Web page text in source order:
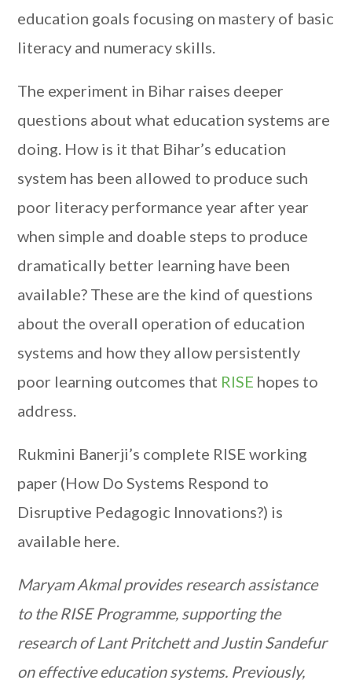
education goals focusing on mastery of basic
literacy and numeracy skills.
The experiment in Bihar raises deeper
questions about what education systems are
doing. How is it that Bihar’s education
system has been allowed to produce such
poor literacy performance year after year
when simple and doable steps to produce
dramatically better learning have been
available? These are the kind of questions
about the overall operation of education
systems and how they allow persistently
poor learning outcomes that RISE hopes to
address.
Rukmini Banerji’s complete RISE working
paper (How Do Systems Respond to
Disruptive Pedagogic Innovations?) is
available here.
Maryam Akmal provides research assistance
to the RISE Programme, supporting the
research of Lant Pritchett and Justin Sandefur
on effective education systems. Previously,